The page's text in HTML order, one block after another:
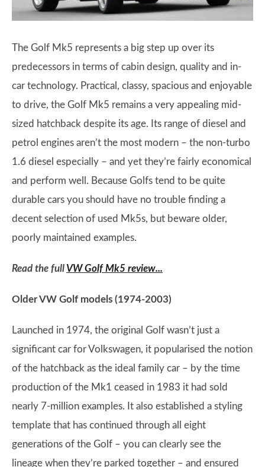
The Golf Mk5 represents a big step up over its
predecessors in terms of cabin design, quality and in-
car technology. Practical, classy, spacious and enjoyable
to drive, the Golf Mk5 remains a very appealing mid-
sized hatchback despite its age. Its range of diesel and
petrol engines aren’t the most modern – the non-turbo
1.6 diesel especially – and yet they’re fairly economical
and perform well. Because Golfs tend to be quite
durable cars you should have no trouble finding a
decent selection of used Mk5s, but beware older,
poorly maintained examples.
Read the full VW Golf Mk5 review...
Older VW Golf models (1974-2003)
Launched in 1974, the original Golf wasn’t just a
significant car for Volkswagen, it popularised the notion
of the hatchback as the ideal family car – by the time
production of the Mk1 ceased in 1983 it had sold
nearly 7-million examples. It also established a styling
template that has continued through all eight
generations of the Golf – you can clearly see the
lineage when they’re parked together – and ensured